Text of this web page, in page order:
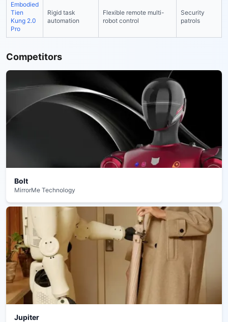
Embodied
Tien
Kung 2.0
Pro
Rigid task
automation
Flexible remote multi-
robot control
Security
patrols
Competitors
Bolt
MirrorMe Technology
Jupiter